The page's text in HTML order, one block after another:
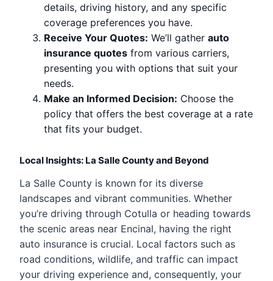
details, driving history, and any specific
coverage preferences you have.
Receive Your Quotes: We’ll gather auto
insurance quotes from various carriers,
presenting you with options that suit your
needs.
Make an Informed Decision: Choose the
policy that offers the best coverage at a rate
that fits your budget.
Local Insights: La Salle County and Beyond
La Salle County is known for its diverse
landscapes and vibrant communities. Whether
you’re driving through Cotulla or heading towards
the scenic areas near Encinal, having the right
auto insurance is crucial. Local factors such as
road conditions, wildlife, and traffic can impact
your driving experience and, consequently, your